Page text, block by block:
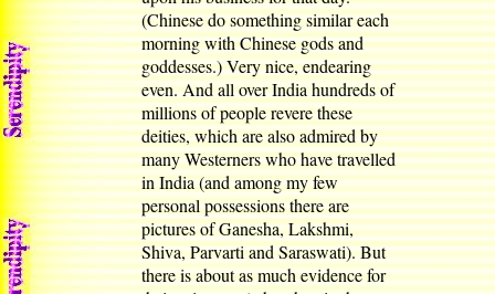
(Chinese do something similar each
morning with Chinese gods and
goddesses.) Very nice, endearing
even. And all over India hundreds of
millions of people revere these
deities, which are also admired by
many Westerners who have travelled
in India (and among my few
personal possessions there are
pictures of Ganesha, Lakshmi,
Shiva, Parvarti and Saraswati). But
there is about as much evidence for